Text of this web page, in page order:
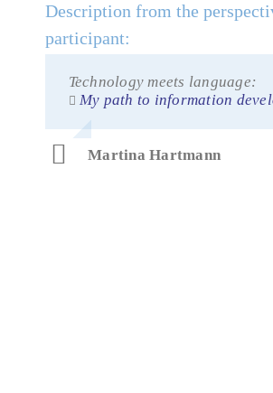
Description from the
participant:
Technology meets language:
My path to information
Martina Hartmann